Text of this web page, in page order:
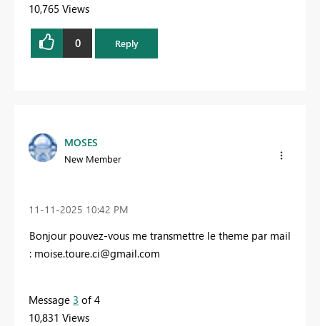
10,765 Views
0 Reply
MOSES
New Member
‎11-11-2025 10:42 PM
Bonjour pouvez-vous me transmettre le theme par mail
: moise.toure.ci@gmail.com
Message 3 of 4
10,831 Views